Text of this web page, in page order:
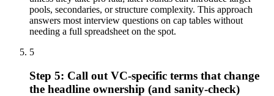
pools, secondaries, or structure complexity. This approach
answers most interview questions on cap tables without
needing a full spreadsheet on the spot.
5
Step 5: Call out VC-specific terms that change
the headline ownership (and sanity-check)